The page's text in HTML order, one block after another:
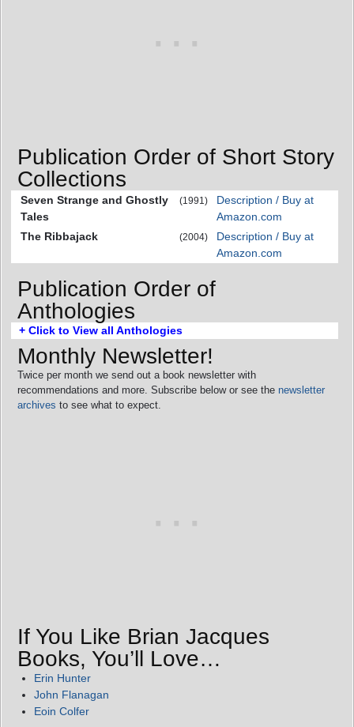
Publication Order of Short Story
Collections
Seven Strange and Ghostly
Tales
(1991)
Description / Buy at
Amazon.com
The Ribbajack
(2004)
Description / Buy at
Amazon.com
Publication Order of
Anthologies
+ Click to View all Anthologies
Monthly Newsletter!
Twice per month we send out a book newsletter with
recommendations and more. Subscribe below or see the newsletter
archives to see what to expect.
If You Like Brian Jacques
Books, You’ll Love…
Erin Hunter
John Flanagan
Eoin Colfer